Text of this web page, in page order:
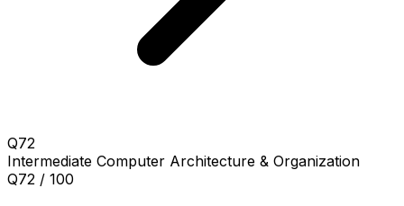
Q72
Intermediate Computer Architecture & Organization
Q72 / 100